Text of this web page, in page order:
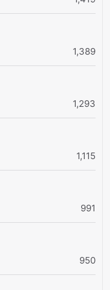
1,389
1,293
1,115
991
950